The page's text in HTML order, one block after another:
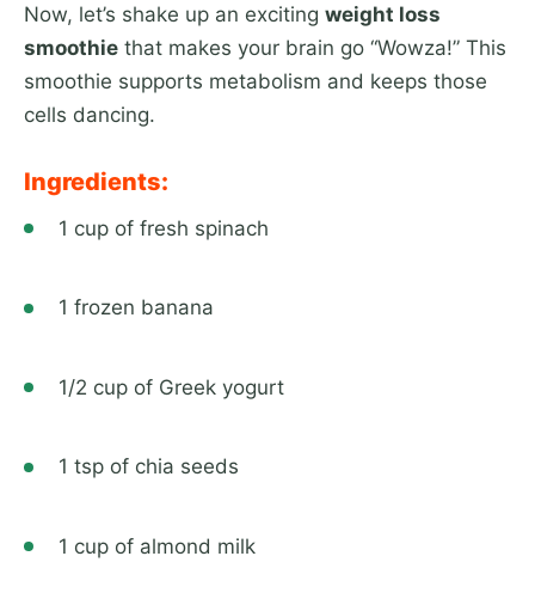
Now, let’s shake up an exciting weight loss
smoothie that makes your brain go “Wowza!” This
smoothie supports metabolism and keeps those
cells dancing.
Ingredients:
1 cup of fresh spinach
1 frozen banana
1/2 cup of Greek yogurt
1 tsp of chia seeds
1 cup of almond milk